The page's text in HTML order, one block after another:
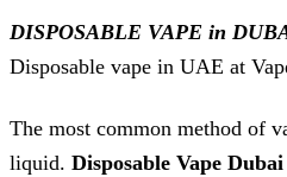
DISPOSABLE VAPE in
Disposable vape in UAE at
The most common method of
liquid. Disposable Vape